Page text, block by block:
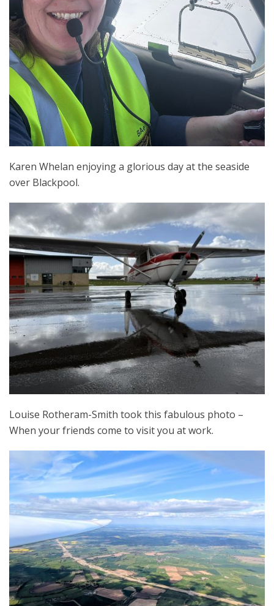
Karen Whelan enjoying a glorious day at the seaside
over Blackpool.
Louise Rotheram-Smith took this fabulous photo –
When your friends come to visit you at work.